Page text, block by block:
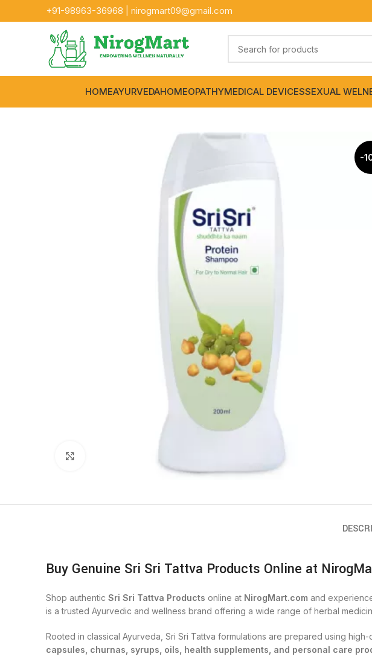
+91-98963-36968 nirogmart09@gmail.com
HOMEAYURVEDAHOMEOPATHYMEDICAL DEVICESSEXUAL
-
Buy Genuine Sri Sri Tattva Products Online at
Shop authentic Sri Sri Tattva Products online at NirogMart.com and
is a trusted Ayurvedic and wellness brand offering a wide range of herbal
Rooted in classical Ayurveda, Sri Sri Tattva formulations are prepared using
capsules, churnas, syrups, oils, health supplements, and personal care